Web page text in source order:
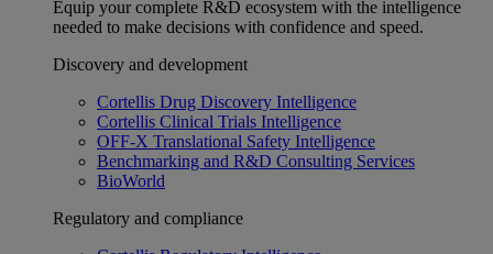
Equip your complete R&D ecosystem with the intelligence
needed to make decisions with confidence and speed.
Discovery and development
Cortellis Drug Discovery Intelligence
Cortellis Clinical Trials Intelligence
OFF-X Translational Safety Intelligence
Benchmarking and R&D Consulting Services
BioWorld
Regulatory and compliance